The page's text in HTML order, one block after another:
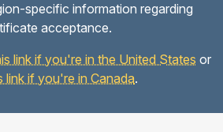
specific information regarding
acceptance.
link if you're in the United States or
link if you're in Canada.